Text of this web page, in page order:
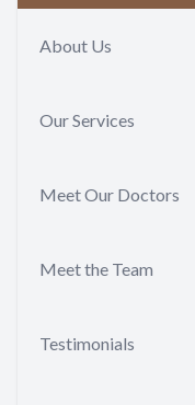
About Us
Our Services
Meet Our Doctors
Meet the Team
Testimonials